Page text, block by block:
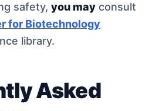
safety, you may consult
for Biotechnology
library.
Asked